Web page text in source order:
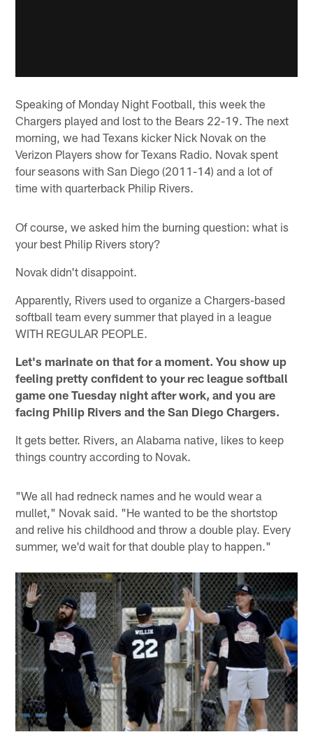
Speaking of Monday Night Football, this week the
Chargers played and lost to the Bears 22-19. The next
morning, we had Texans kicker Nick Novak on the
Verizon Players show for Texans Radio. Novak spent
four seasons with San Diego (2011-14) and a lot of
time with quarterback Philip Rivers.
Of course, we asked him the burning question: what is
your best Philip Rivers story?
Novak didn't disappoint.
Apparently, Rivers used to organize a Chargers-based
softball team every summer that played in a league
WITH REGULAR PEOPLE.
Let's marinate on that for a moment. You show up
feeling pretty confident to your rec league softball
game one Tuesday night after work, and you are
facing Philip Rivers and the San Diego Chargers.
It gets better. Rivers, an Alabama native, likes to keep
things country according to Novak.
"We all had redneck names and he would wear a
mullet," Novak said. "He wanted to be the shortstop
and relive his childhood and throw a double play. Every
summer, we'd wait for that double play to happen."